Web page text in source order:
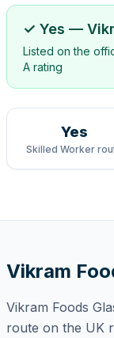
✓ Yes —
Listed on the
A rating
Yes
Skilled Worker
Vikram
Vikram Foods
route on the UK